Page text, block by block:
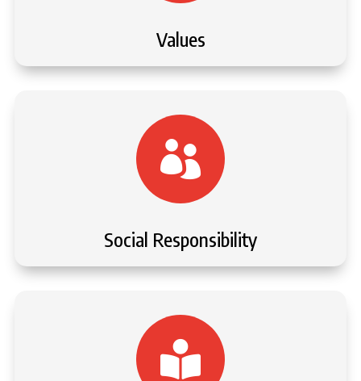
Values

Social Responsibility
